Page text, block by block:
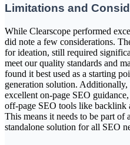
Limitations and
While Clearscope performed
did note a few considerations.
for ideation, still required
meet our quality standards and
found it best used as a starting
generation solution.
excellent on-page SEO
off-page SEO tools like backlink
This means it needs to be part of
standalone solution for all SEO